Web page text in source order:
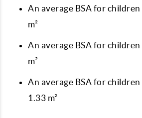
An average BSA for children
m²
An average BSA for
m²
An average BSA for
1.33 m²